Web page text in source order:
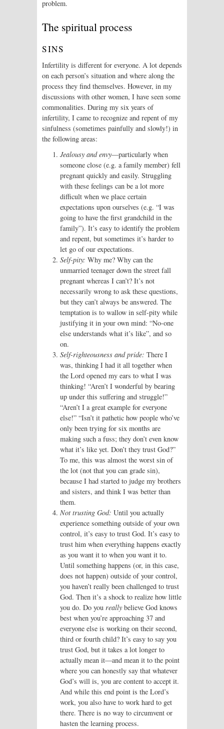
problem.
The spiritual process
SINS
Infertility is different for everyone. A lot depends
on each person’s situation and where along the
process they find themselves. However, in my
discussions with other women, I have seen some
commonalities. During my six years of
infertility, I came to recognize and repent of my
sinfulness (sometimes painfully and slowly!) in
the following areas:
Jealousy and envy—particularly when
someone close (e.g. a family member) fell
pregnant quickly and easily. Struggling
with these feelings can be a lot more
difficult when we place certain
expectations upon ourselves (e.g. “I was
going to have the first grandchild in the
family”). It’s easy to identify the problem
and repent, but sometimes it’s harder to
let go of our expectations.
Self-pity: Why me? Why can the
unmarried teenager down the street fall
pregnant whereas I can’t? It’s not
necessarily wrong to ask these questions,
but they can’t always be answered. The
temptation is to wallow in self-pity while
justifying it in your own mind: “No-one
else understands what it’s like”, and so
on.
Self-righteousness and pride: There I
was, thinking I had it all together when
the Lord opened my ears to what I was
thinking! “Aren’t I wonderful by bearing
up under this suffering and struggle!”
“Aren’t I a great example for everyone
else!” “Isn’t it pathetic how people who’ve
only been trying for six months are
making such a fuss; they don’t even know
what it’s like yet. Don’t they trust God?”
To me, this was almost the worst sin of
the lot (not that you can grade sin),
because I had started to judge my brothers
and sisters, and think I was better than
them.
Not trusting God: Until you actually
experience something outside of your own
control, it’s easy to trust God. It’s easy to
trust him when everything happens exactly
as you want it to when you want it to.
Until something happens (or, in this case,
does not happen) outside of your control,
you haven’t really been challenged to trust
God. Then it’s a shock to realize how little
you do. Do you really believe God knows
best when you’re approaching 37 and
everyone else is working on their second,
third or fourth child? It’s easy to say you
trust God, but it takes a lot longer to
actually mean it—and mean it to the point
where you can honestly say that whatever
God’s will is, you are content to accept it.
And while this end point is the Lord’s
work, you also have to work hard to get
there. There is no way to circumvent or
hasten the learning process.